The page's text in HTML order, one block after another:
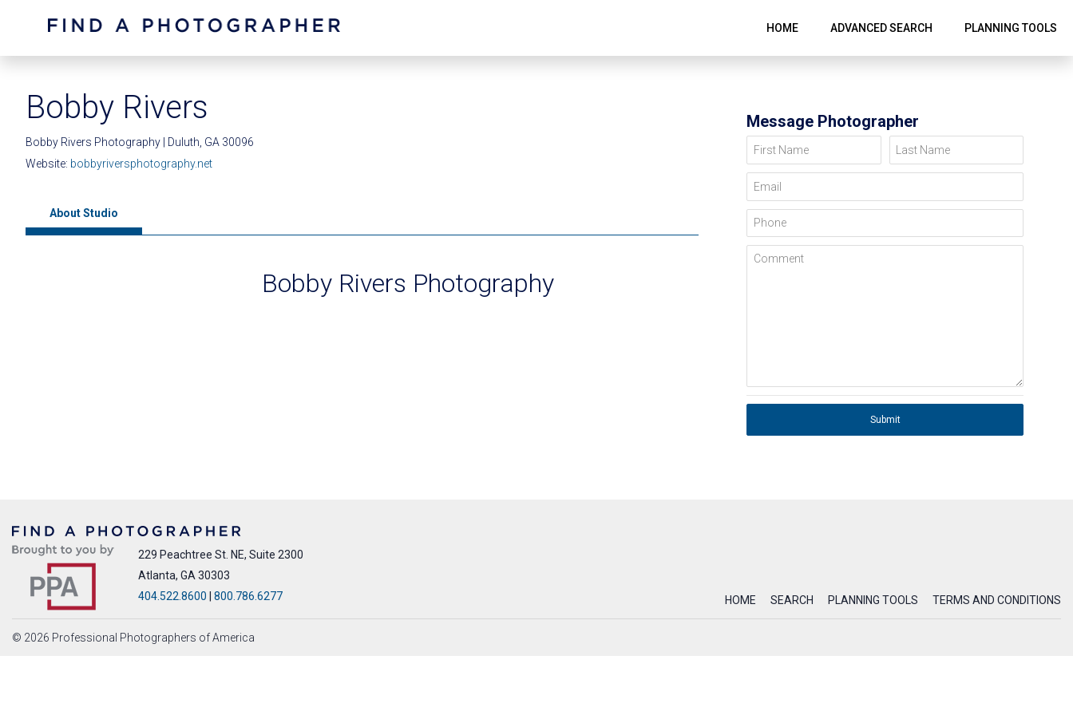
HOME ADVANCED SEARCH PLANNING TOOLS
Bobby Rivers
Bobby Rivers Photography | Duluth, GA 30096
Website: bobbyriversphotography.net
About Studio
Bobby Rivers Photography
Message Photographer
First Name Last Name
Email
Phone
Comment
Submit
229 Peachtree St. NE, Suite 2300
Atlanta, GA 30303
404.522.8600
800.786.6277 HOME SEARCH PLANNING TOOLS TERMS AND CONDITIONS
© 2026 Professional Photographers of America